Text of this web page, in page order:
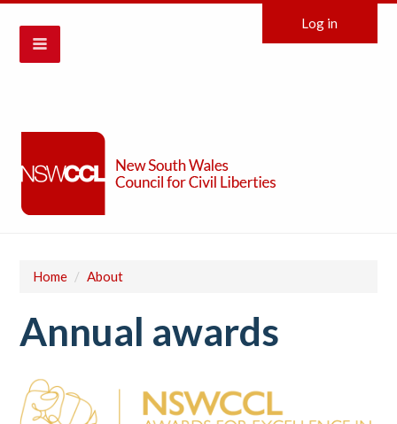
Log in
Home / About
Annual awards